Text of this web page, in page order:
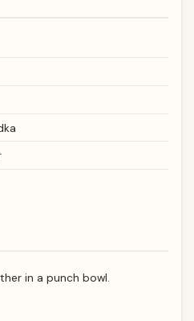
in a punch bowl.